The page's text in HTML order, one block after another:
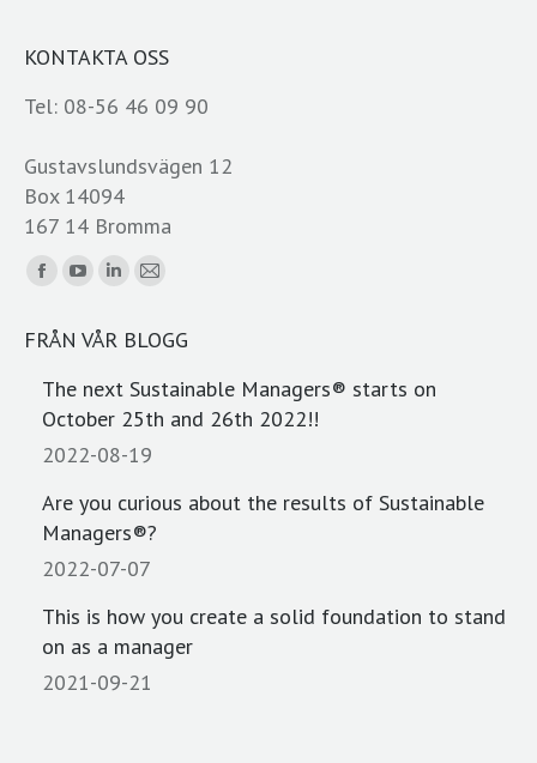
KONTAKTA OSS
Tel: 08-56 46 09 90
Gustavslundsvägen 12
Box 14094
167 14 Bromma
Find us on:
Facebook
opens
in
new
YouTube
opens
new
Linkedin
opens
in
new
Mail
opens
in
new
FRÅN VÅR BLOGG
The next Sustainable Managers® starts on
October 25th and 26th 2022!!
2022-08-19
Are you curious about the results of Sustainable
Managers®?
2022-07-07
This is how you create a solid foundation to stand
on as a manager
2021-09-21